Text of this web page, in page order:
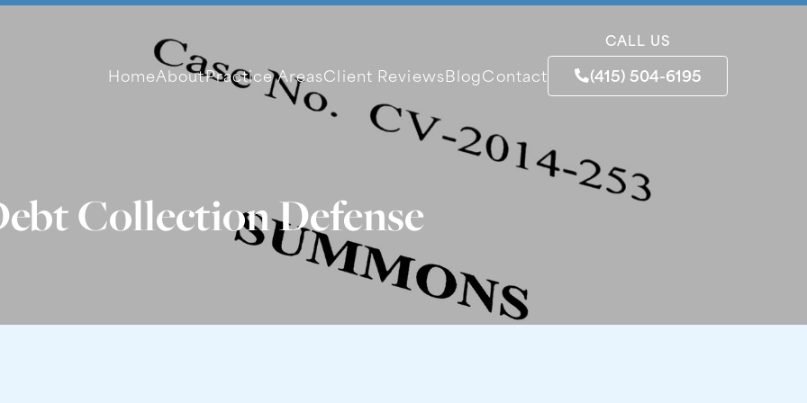
HomeAboutPractice AreasClient Reviews BlogContact
CALL US
(415) 504-6195
Collection Defense